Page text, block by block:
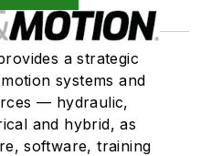
a strategic
systems and
— hydraulic,
and hybrid, as
software, training